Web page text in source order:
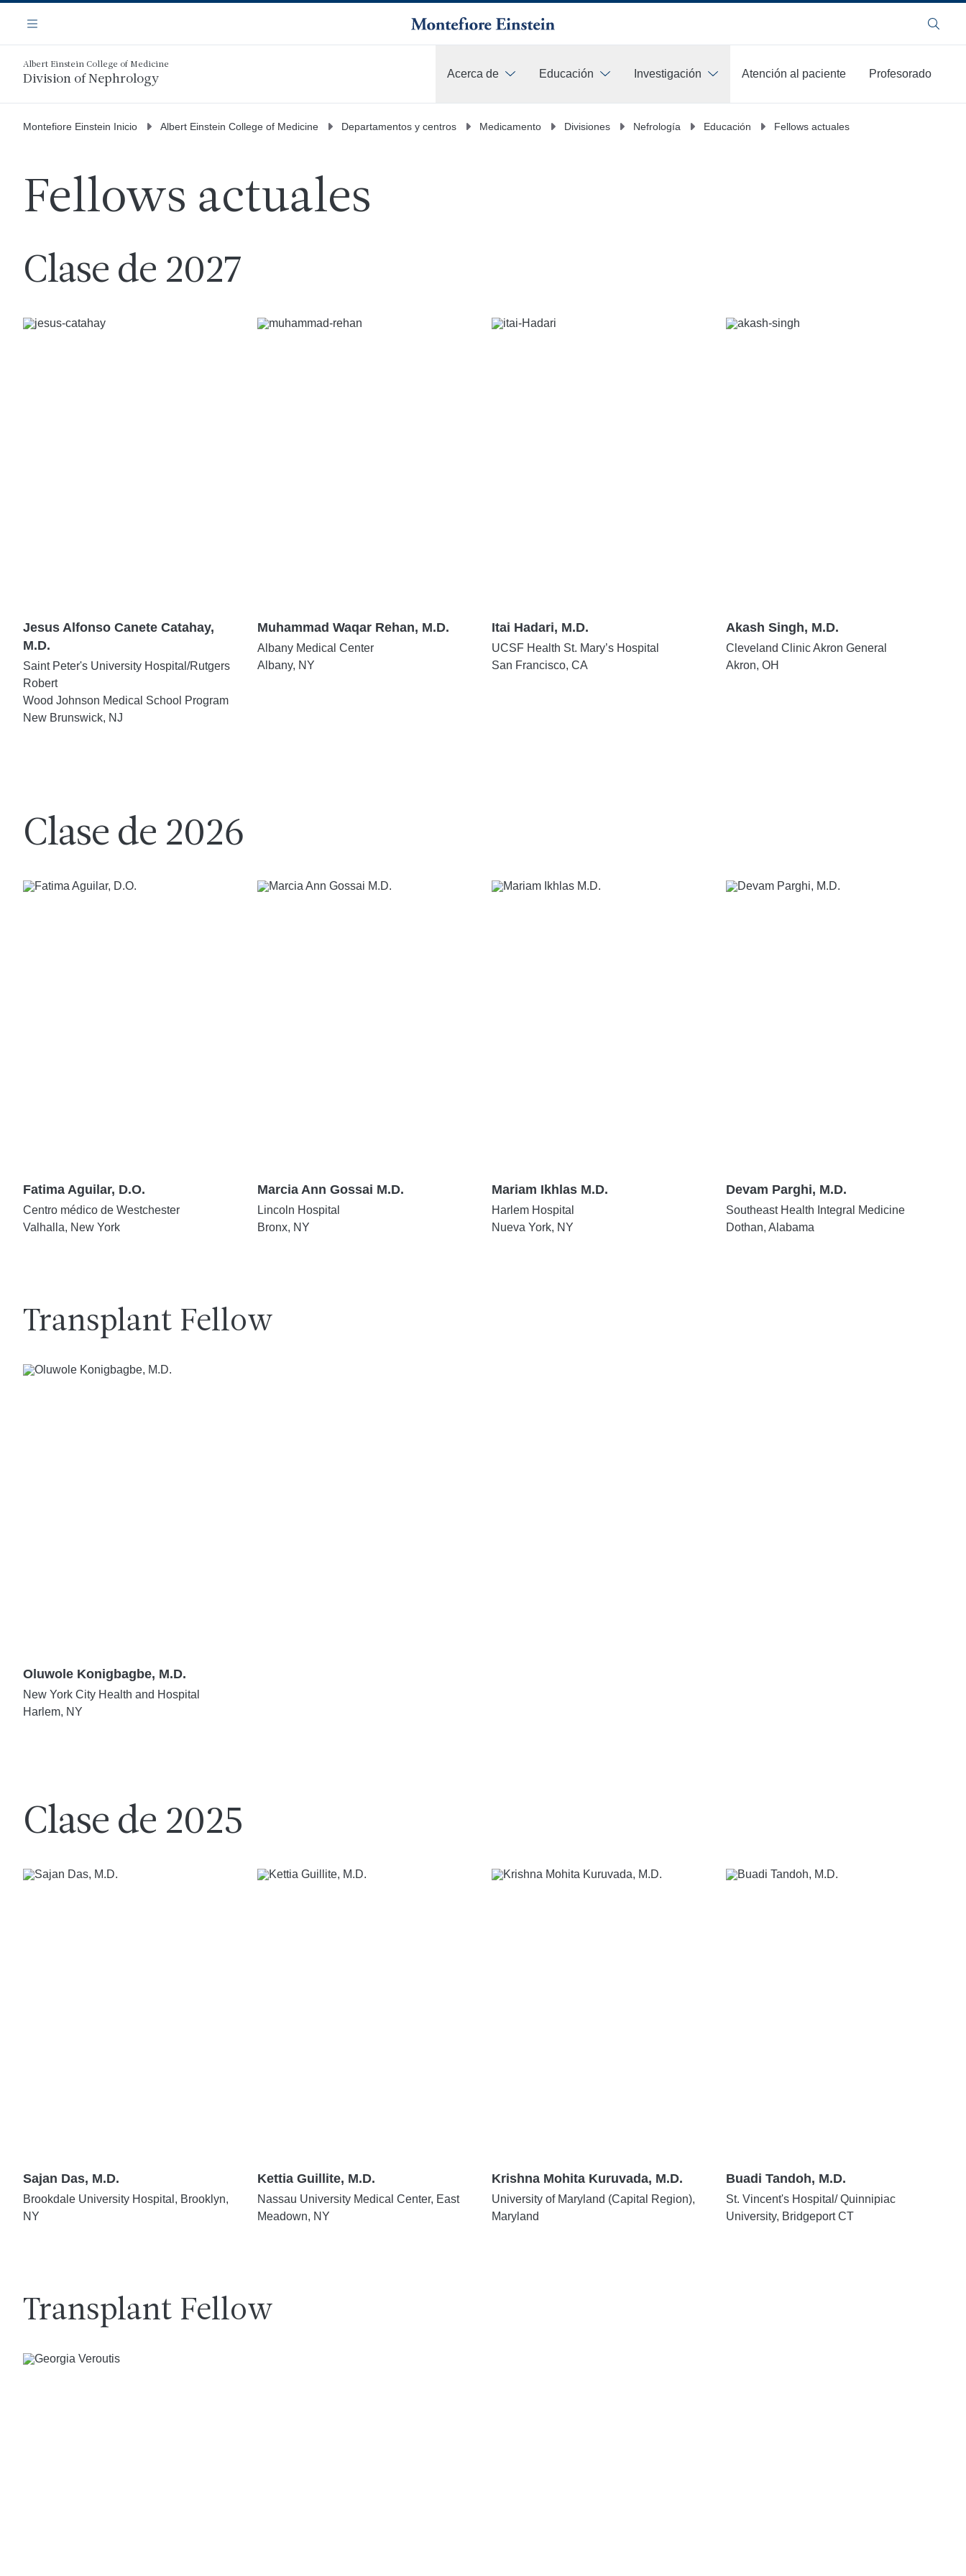
contenido
principal
Navegación
Menú Buscar
Albert Einstein College of Medicine
Division of Nephrology Acerca de Educación Investigación Atención al paciente
Profesorado
Montefiore Einstein Inicio Albert Einstein College of Medicine Departamentos y centros Medicamento Divisiones Nefrología Educación Fellows actuales
Fellows actuales
Clase de 2027
Jesus Alfonso Canete Catahay,
M.D.
Saint Peter's University Hospital/Rutgers
Robert
Wood Johnson Medical School Program
New Brunswick, NJ
Muhammad Waqar Rehan, M.D.
Albany Medical Center
Albany, NY
Itai Hadari, M.D.
UCSF Health St. Mary’s Hospital
San Francisco, CA
Akash Singh, M.D.
Cleveland Clinic Akron General
Akron, OH
Clase de 2026
Fatima Aguilar, D.O.
Centro médico de Westchester
Valhalla, New York
Marcia Ann Gossai M.D.
Lincoln Hospital
Bronx, NY
Mariam Ikhlas M.D.
Harlem Hospital
Nueva York, NY
Devam Parghi, M.D.
Southeast Health Integral Medicine
Dothan, Alabama
Transplant Fellow
Oluwole Konigbagbe, M.D.
New York City Health and Hospital
Harlem, NY
Clase de 2025
Sajan Das, M.D.
Brookdale University Hospital, Brooklyn,
NY
Kettia Guillite, M.D.
Nassau University Medical Center, East
Meadown, NY
Krishna Mohita Kuruvada, M.D.
University of Maryland (Capital Region),
Maryland
Buadi Tandoh, M.D.
St. Vincent's Hospital/ Quinnipiac
University, Bridgeport CT
Transplant Fellow